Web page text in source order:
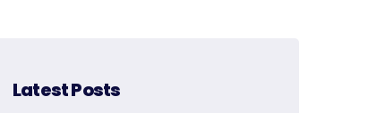
Latest Posts